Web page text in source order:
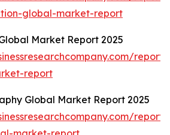
global-market-report
Market Report 2025
report
Global Market Report 2025